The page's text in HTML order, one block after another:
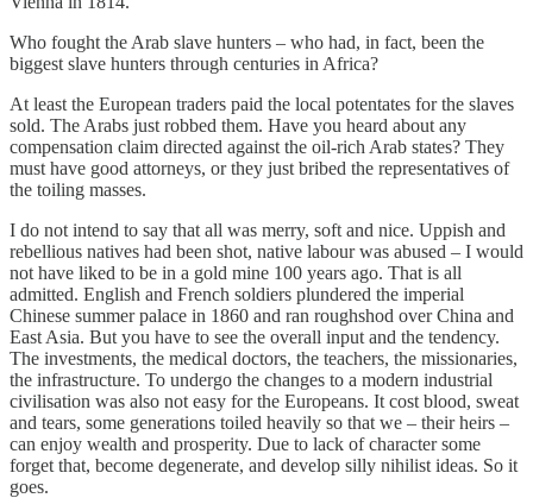
Who fought the Arab slave hunters – who had, in fact, been the
biggest slave hunters through centuries in Africa?
At least the European traders paid the local potentates for the slaves
sold. The Arabs just robbed them. Have you heard about any
compensation claim directed against the oil-rich Arab states? They
must have good attorneys, or they just bribed the representatives of
the toiling masses.
I do not intend to say that all was merry, soft and nice. Uppish and
rebellious natives had been shot, native labour was abused – I would
not have liked to be in a gold mine 100 years ago. That is all
admitted. English and French soldiers plundered the imperial
Chinese summer palace in 1860 and ran roughshod over China and
East Asia. But you have to see the overall input and the tendency.
The investments, the medical doctors, the teachers, the missionaries,
the infrastructure. To undergo the changes to a modern industrial
civilisation was also not easy for the Europeans. It cost blood, sweat
and tears, some generations toiled heavily so that we – their heirs –
can enjoy wealth and prosperity. Due to lack of character some
forget that, become degenerate, and develop silly nihilist ideas. So it
goes.